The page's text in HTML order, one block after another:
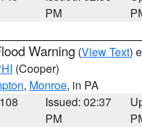
PM
Warning (View Text)
(Cooper)
, Monroe, in PA
Issued: 02:37
PM